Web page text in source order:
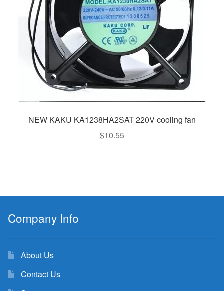
NEW KAKU KA1238HA2SAT 220V cooling fan
$10.55
Company Info
About Us
Contact Us